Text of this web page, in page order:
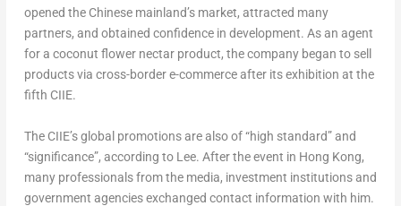
opened the Chinese mainland’s market, attracted many
partners, and obtained confidence in development. As an agent
for a coconut flower nectar product, the company began to sell
products via cross-border e-commerce after its exhibition at the
fifth CIIE.
The CIIE’s global promotions are also of “high standard” and
“significance”, according to Lee. After the event in Hong Kong,
many professionals from the media, investment institutions and
government agencies exchanged contact information with him.